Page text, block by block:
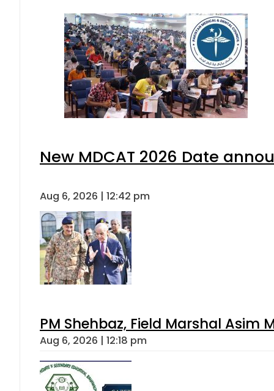
New MDCAT 2026 Date
Aug 6, 2026 | 12:42 pm
PM Shehbaz, Field Marshal Asim
Aug 6, 2026 | 12:18 pm